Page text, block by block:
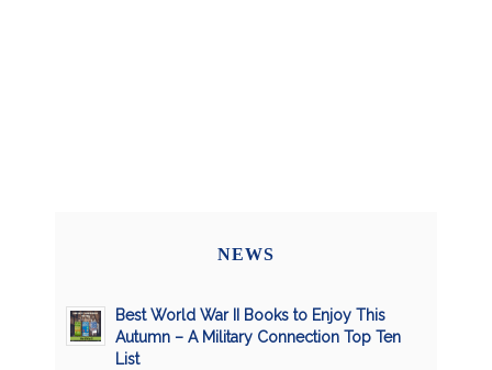
NEWS
Best World War II Books to Enjoy This
Autumn – A Military Connection Top Ten
List